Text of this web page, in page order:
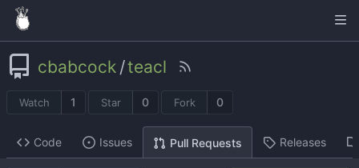
cbabcock /teacl
Watch 1 Star 0 Fork 0
Code Issues Pull Requests Releases